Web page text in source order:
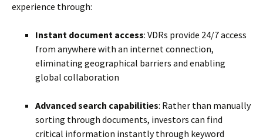
experience through:
Instant document access: VDRs provide 24/7 access
from anywhere with an internet connection,
eliminating geographical barriers and enabling
global collaboration
Advanced search capabilities: Rather than manually
sorting through documents, investors can find
critical information instantly through keyword